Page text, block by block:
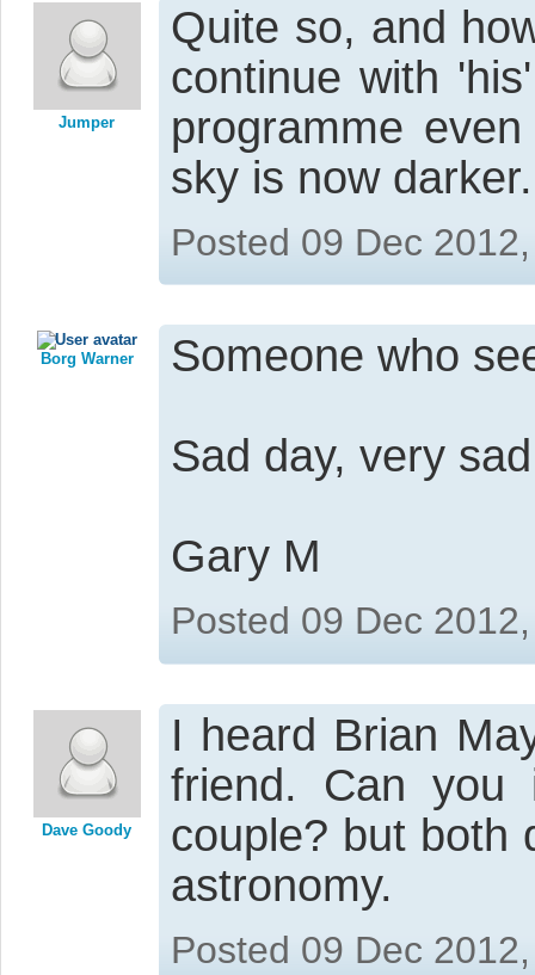
Jumper
Quite so, and
continue with
programme
sky is now darker.
Posted 09 Dec
Borg Warner
Someone who
Sad day, very
Gary M
Posted 09 Dec
Dave Goody
I heard Brian
friend. Can you
couple? but both
astronomy.
Posted 09 Dec